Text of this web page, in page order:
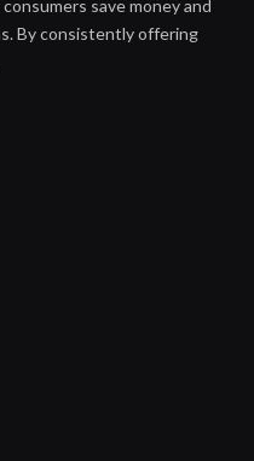
save money and
By consistently offering